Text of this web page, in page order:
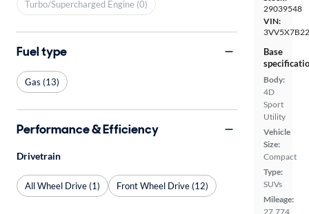
29039548
VIN:
Base
Body:
4D
Sport
Utility
Vehicle
Size:
Compact
Type:
SUVs
Mileage:
27,774
Turbo/Supercharged Engine (0)
Fuel type
Gas (13)
Performance & Efficiency
Drivetrain
All Wheel Drive (1) Front Wheel Drive (12)